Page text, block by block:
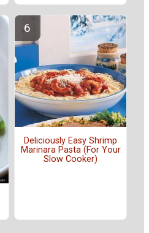
Deliciously Easy Shrimp
Marinara Pasta (For Your
Slow Cooker)